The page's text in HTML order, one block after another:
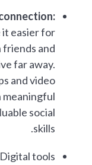
it easier for
and
far away.
and video
meaningful
social
skills.
tools